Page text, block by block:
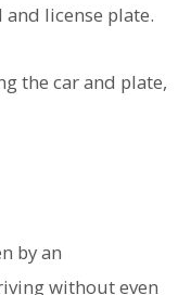
license plate.
the car and plate,
by an
without even